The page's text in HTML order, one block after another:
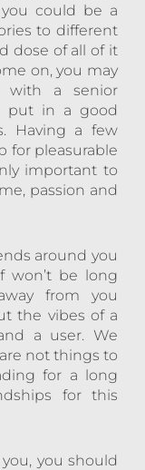
could be a
to different
dose of all of it
on, you may
with a senior
put in a good
Having a few
for pleasurable
important to
passion and
around you
won’t be long
from you
the vibes of a
a user. We
not things to
for a long
for this
you should